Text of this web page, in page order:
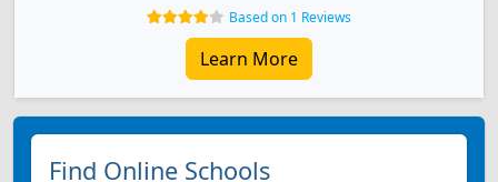
Based on 1 Reviews
Learn More
Find Online Schools